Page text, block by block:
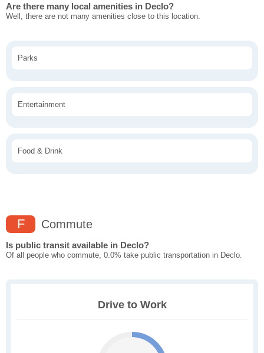
Are there many local amenities in Declo?
Well, there are not many amenities close to this location.
Parks
Entertainment
Food & Drink
F Commute
Is public transit available in Declo?
Of all people who commute, 0.0% take public transportation in Declo.
Drive to Work